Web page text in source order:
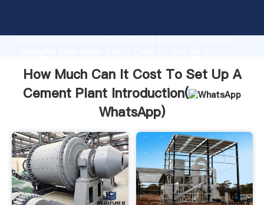
advanced research strength and excellent service,
values to all of customers.
How Much Can It Cost To Set Up A
Cement Plant Introduction(
WhatsApp)